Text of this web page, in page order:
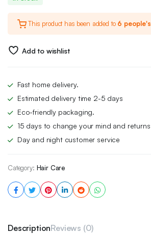
price
was:
£5.49.
price
is:
£3.99.
This product has been added to 6 people's
Add to wishlist
Fast home delivery.
Estimated delivery time 2-5 days
Eco-friendly packaging.
15 days to change your mind and returns
Day and night customer service
Category: Hair Care
DescriptionReviews (0)